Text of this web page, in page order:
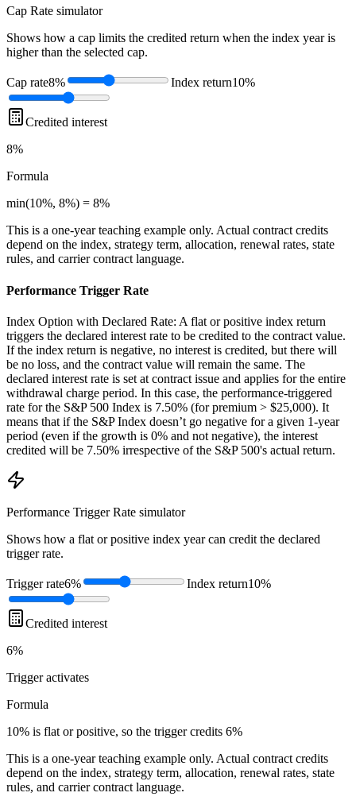
Cap Rate simulator
Shows how a cap limits the credited return when the index year is
higher than the selected cap.
Cap rate8% Index return10%
Credited interest
8%
Formula
min(10%, 8%) = 8%
This is a one-year teaching example only. Actual contract credits
depend on the index, strategy term, allocation, renewal rates, state
rules, and carrier contract language.
Performance Trigger Rate
Index Option with Declared Rate: A flat or positive index return
triggers the declared interest rate to be credited to the contract value.
If the index return is negative, no interest is credited, but there will
be no loss, and the contract value will remain the same. The
declared interest rate is set at contract issue and applies for the entire
withdrawal charge period. In this case, the performance-triggered
rate for the S&P 500 Index is 7.50% (for premium > $25,000). It
means that if the S&P Index doesn’t go negative for a given 1-year
period (even if the growth is 0% and not negative), the interest
credited will be 7.50% irrespective of the S&P 500's actual return.
Performance Trigger Rate simulator
Shows how a flat or positive index year can credit the declared
trigger rate.
Trigger rate6% Index return10%
Credited interest
6%
Triggeractivates
Formula
10% is flat or positive, so the trigger credits 6%
This is a one-year teaching example only. Actual contract credits
depend on the index, strategy term, allocation, renewal rates, state
rules, and carrier contract language.